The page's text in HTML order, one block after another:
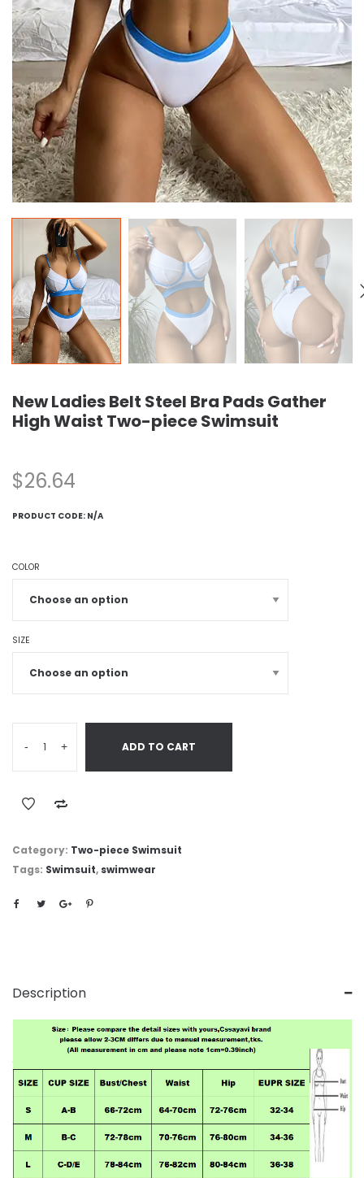
New Ladies Belt Steel Bra Pads Gather
High Waist Two-piece Swimsuit
$26.64
PRODUCT CODE: N/A
COLOR
SIZE
- + ADD TO CART
Category: Two-piece Swimsuit
Tags: Swimsuit, swimwear
Description